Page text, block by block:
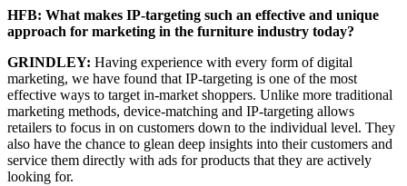
HFB: What makes IP-targeting such an effective and unique
approach for marketing in the furniture industry today?
GRINDLEY: Having experience with every form of digital
marketing, we have found that IP-targeting is one of the most
effective ways to target in-market shoppers. Unlike more traditional
marketing methods, device-matching and IP-targeting allows
retailers to focus in on customers down to the individual level. They
also have the chance to glean deep insights into their customers and
service them directly with ads for products that they are actively
looking for.